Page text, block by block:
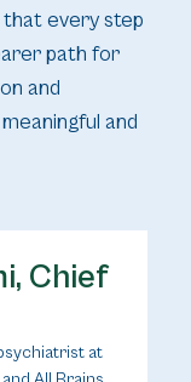
every step
path for
and
and
Chief
at